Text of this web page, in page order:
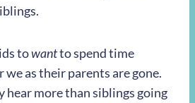
towantto spend time
as their parents are gone.
hear more than siblings going